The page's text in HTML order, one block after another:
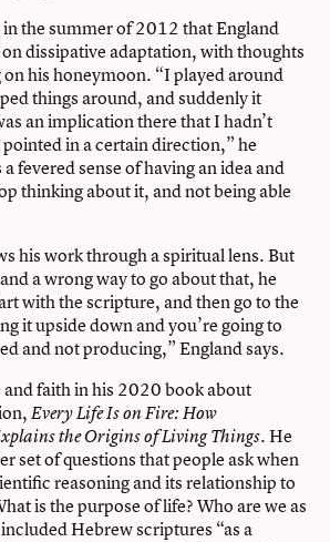
the summer of 2012 that England
dissipative adaptation, with thoughts
his honeymoon. “I played around
things around, and suddenly it
an implication there that I hadn’t
in a certain direction,” he
fevered sense of having an idea and
thinking about it, and not being able
his work through a spiritual lens. But
a wrong way to go about that, he
with the scripture, and then go to the
it upside down and you’re going to
and not producing,” England says.
faith in his 2020 book about
Every Life Is on Fire: How
the Origins of Living Things. He
set of questions that people ask when
reasoning and its relationship to
is the purpose of life? Who are we as
Hebrew scriptures “as a